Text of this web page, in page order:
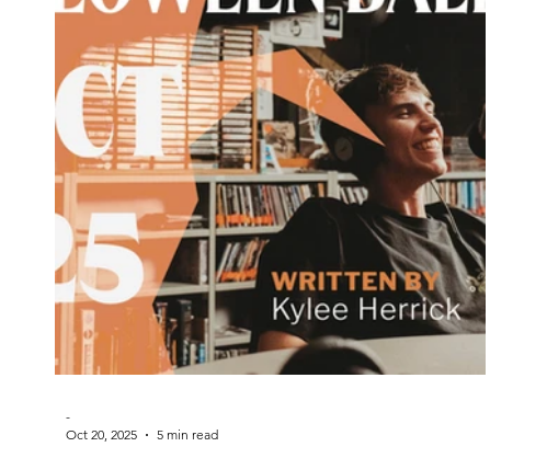
-
Oct 20, 2025
5 min read